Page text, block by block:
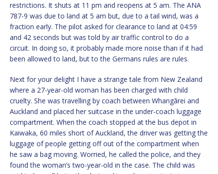
restrictions. It shuts at 11 pm and reopens at 5 am. The ANA
787-9 was due to land at 5 am but, due to a tail wind, was a
fraction early. The pilot asked for clearance to land at 04:59
and 42 seconds but was told by air traffic control to do a
circuit. In doing so, it probably made more noise than if it had
been allowed to land, but to the Germans rules are rules.
Next for your delight I have a strange tale from New Zealand
where a 27-year-old woman has been charged with child
cruelty. She was travelling by coach between Whangārei and
Auckland and placed her suitcase in the under-coach luggage
compartment. When the coach stopped at the bus depot in
Kaiwaka, 60 miles short of Auckland, the driver was getting the
luggage of people getting off out of the compartment when
he saw a bag moving. Worried, he called the police, and they
found the woman’s two-year-old in the case. The child was